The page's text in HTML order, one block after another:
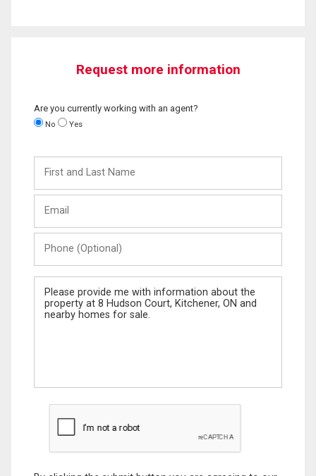
Request more information
Are you currently working with an agent?
No Yes
and
Last
(Optional)
Message